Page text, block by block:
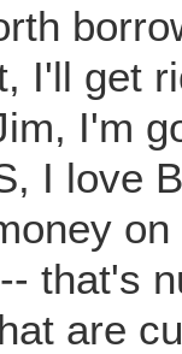
I'll get
I'm
I love
that's
are